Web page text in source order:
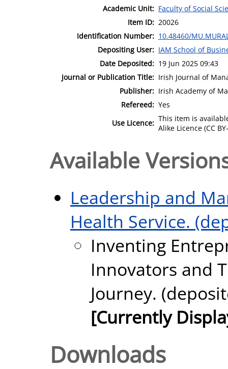
Academic Unit: Faculty of Social
Item ID: 20026
Identification Number: 10.48460/
Depositing User: IAM School of
Date Deposited: 19 Jun 2025 09:43
Journal or Publication Title: Irish Journal of
Publisher: Irish Academy of
Refereed: Yes
Use Licence: This item is
Alike Licence (CC
Available
Leadership and
Health Service.
Inventing
Innovators and
Journey.
[Currently
Downloads